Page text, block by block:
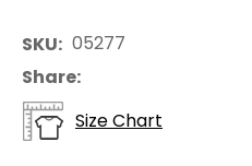
SKU
05277
Share
Size Chart